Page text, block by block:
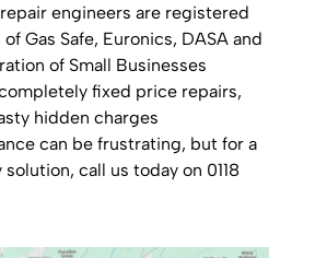
engineers are registered
Gas Safe, Euronics, DASA and
of Small Businesses
fixed price repairs,
hidden charges
can be frustrating, but for a
call us today on 0118